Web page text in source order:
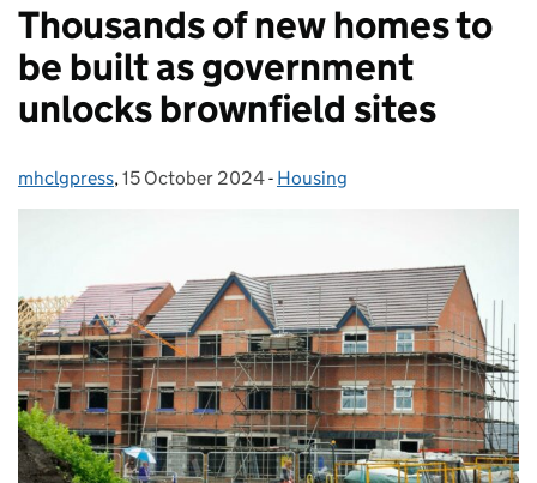
Thousands of new homes to
be built as government
unlocks brownfield sites
Posted by:
mhclgpress, Posted on:
15 October 2024- Categories:
Housing